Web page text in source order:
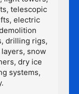
telescopic
electric
drilling rigs,
snow
dry ice
systems,